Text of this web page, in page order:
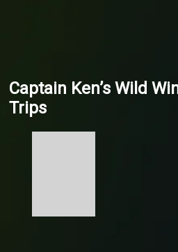
Captain Ken’s Wild
Trips